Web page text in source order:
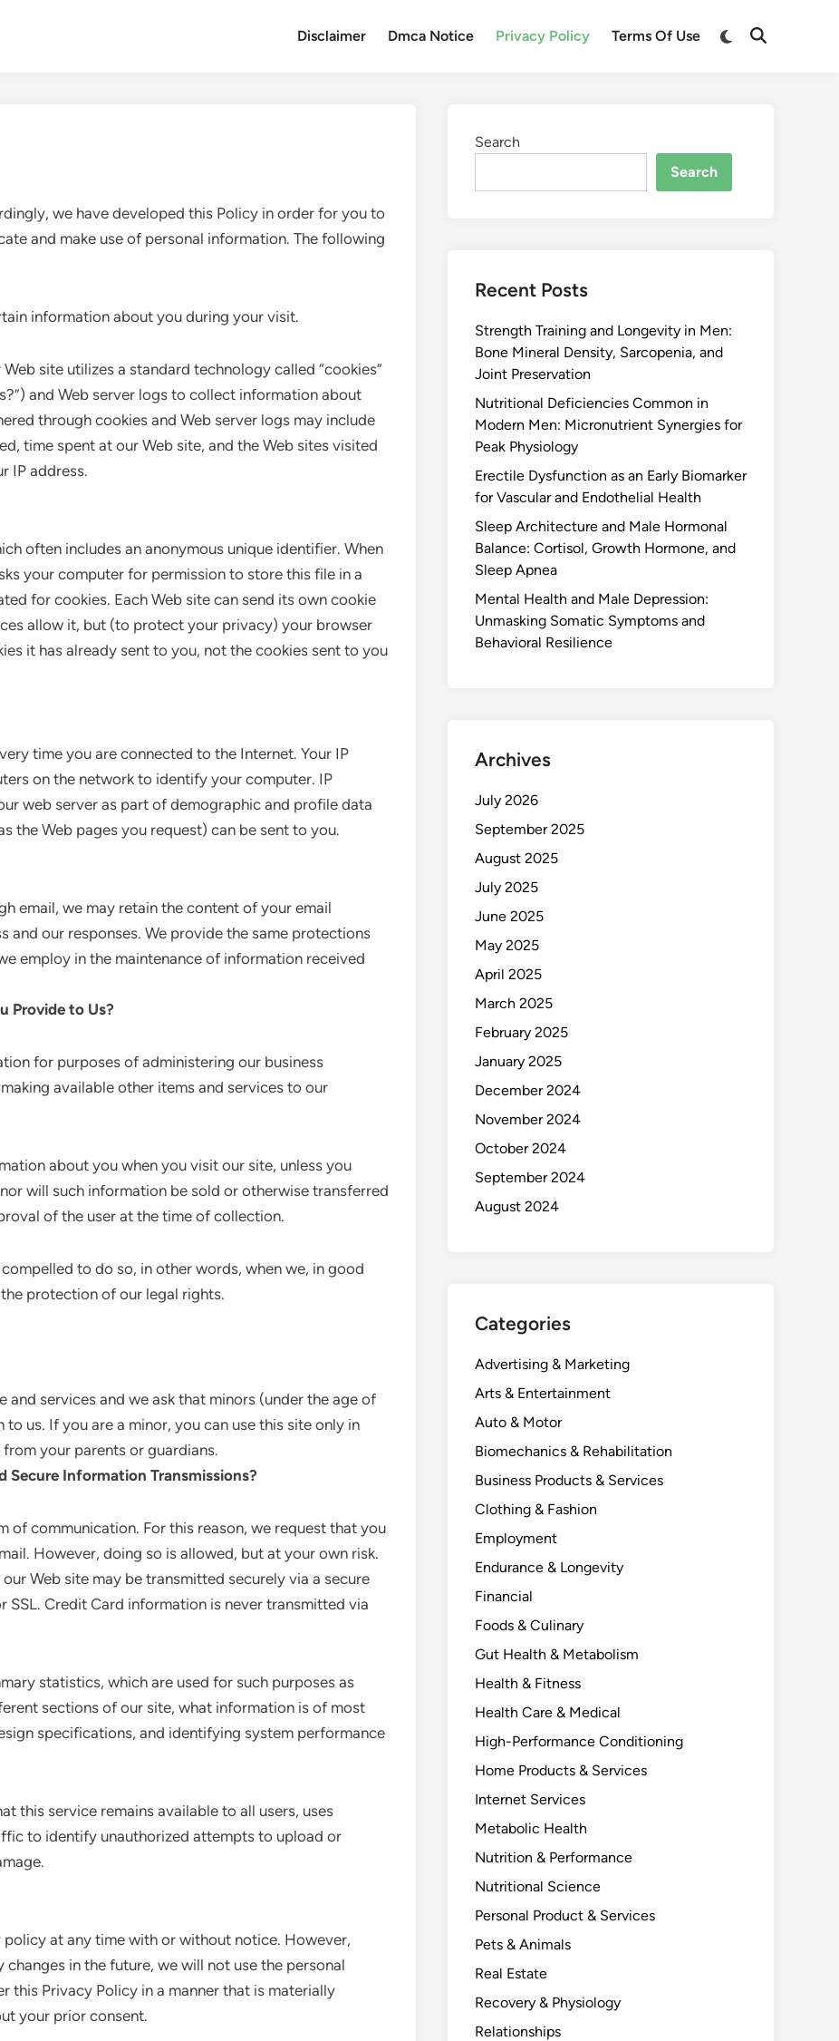
Disclaimer Dmca Notice Privacy Policy Terms Of Use
we have developed this Policy in order for you to
and make use of personal information. The following
information about you during your visit.
site utilizes a standard technology called “cookies”
and Web server logs to collect information about
through cookies and Web server logs may include
time spent at our Web site, and the Web sites visited
IP address.
often includes an anonymous unique identifier. When
your computer for permission to store this file in a
for cookies. Each Web site can send its own cookie
allow it, but (to protect your privacy) your browser
it has already sent to you, not the cookies sent to you
time you are connected to the Internet. Your IP
on the network to identify your computer. IP
web server as part of demographic and profile data
the Web pages you request) can be sent to you.
email, we may retain the content of your email
and our responses. We provide the same protections
employ in the maintenance of information received
Provide to Us?
for purposes of administering our business
available other items and services to our
about you when you visit our site, unless you
will such information be sold or otherwise transferred
of the user at the time of collection.
to do so, in other words, when we, in good
protection of our legal rights.
services and we ask that minors (under the age of
us. If you are a minor, you can use this site only in
your parents or guardians.
Information Transmissions?
of communication. For this reason, we request that you
However, doing so is allowed, but at your own risk.
Web site may be transmitted securely via a secure
SSL. Credit Card information is never transmitted via
statistics, which are used for such purposes as
sections of our site, what information is of most
specifications, and identifying system performance
this service remains available to all users, uses
to identify unauthorized attempts to upload or
at any time with or without notice. However,
in the future, we will not use the personal
this Privacy Policy in a manner that is materially
your prior consent.
Search
Search
Recent Posts
Strength Training and Longevity in Men:
Bone Mineral Density, Sarcopenia, and
Joint Preservation
Nutritional Deficiencies Common in
Modern Men: Micronutrient Synergies for
Peak Physiology
Erectile Dysfunction as an Early Biomarker
for Vascular and Endothelial Health
Sleep Architecture and Male Hormonal
Balance: Cortisol, Growth Hormone, and
Sleep Apnea
Mental Health and Male Depression:
Unmasking Somatic Symptoms and
Behavioral Resilience
Archives
July 2026
September 2025
August 2025
July 2025
June 2025
May 2025
April 2025
March 2025
February 2025
January 2025
December 2024
November 2024
October 2024
September 2024
August 2024
Categories
Advertising & Marketing
Arts & Entertainment
Auto & Motor
Biomechanics & Rehabilitation
Business Products & Services
Clothing & Fashion
Employment
Endurance & Longevity
Financial
Foods & Culinary
Gut Health & Metabolism
Health & Fitness
Health Care & Medical
High-Performance Conditioning
Home Products & Services
Internet Services
Metabolic Health
Nutrition & Performance
Nutritional Science
Personal Product & Services
Pets & Animals
Real Estate
Recovery & Physiology
Relationships